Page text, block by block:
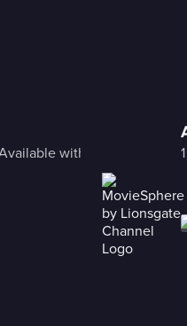
with Freestream